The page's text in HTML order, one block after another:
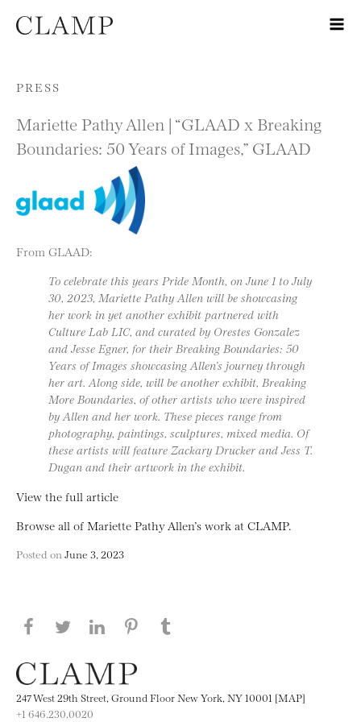
Skip to content
PRESS
Mariette Pathy Allen | “GLAAD x Breaking
Boundaries: 50 Years of Images,” GLAAD
From GLAAD:
To celebrate this years Pride Month, on June 1 to July
30, 2023, Mariette Pathy Allen will be showcasing
her work in yet another exhibit partnered with
Culture Lab LIC, and curated by Orestes Gonzalez
and Jesse Egner, for their Breaking Boundaries: 50
Years of Images showcasing Allen’s journey through
her art. Along side, will be another exhibit, Breaking
More Boundaries, of other artists who were inspired
by Allen and her work. These pieces range from
photography, paintings, sculptures, mixed media. Of
these artists will feature Zackary Drucker and Jess T.
Dugan and their artwork in the exhibit.
View the full article
Browse all of Mariette Pathy Allen’s work at CLAMP.
Posted on June 3, 2023
Share this page on Facebook
Share this page on Twitter
Share this page on LinkedIN
Share this page on Pinterest
247 West 29th Street, Ground Floor New York, NY 10001 [MAP]
+1 646.230.0020